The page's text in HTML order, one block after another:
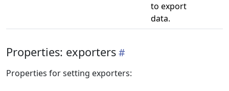
to export
data.
Properties: exporters
Properties for setting exporters: